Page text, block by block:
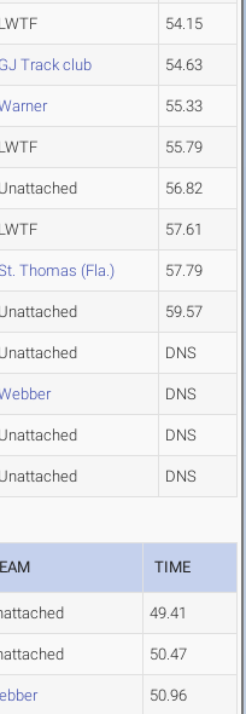
LWTF 54.15
GJ Track club 54.63
55.33
LWTF 55.79
Unattached 56.82
LWTF 57.61
Thomas (Fla.) 57.79
Unattached 59.57
Unattached DNS
DNS
Unattached DNS
Unattached DNS
TIME
49.41
50.47
50.96